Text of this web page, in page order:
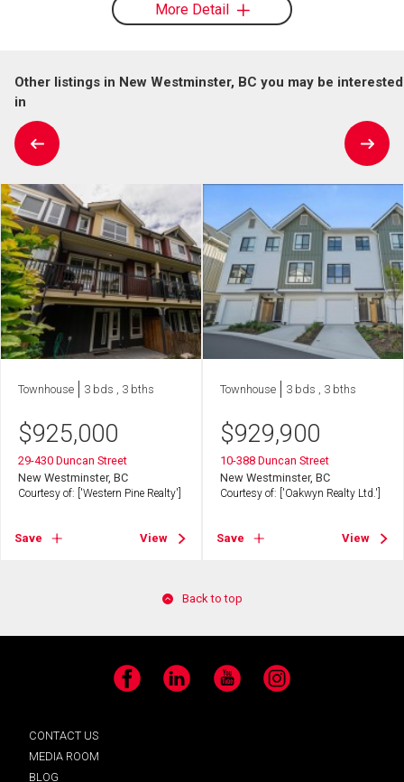
More Detail
Other listings in New Westminster, BC you may be interested
in
Townhouse 3 bds , 3 bths
$925,000
29-430 Duncan Street
New Westminster, BC
Courtesy of: ['Western Pine Realty']
Save View
Townhouse 3 bds , 3 bths
$929,900
10-388 Duncan Street
New Westminster, BC
Courtesy of: ['Oakwyn Realty Ltd.']
Save View
Back to top
Facebook LinkedIn YouTube Instagram
CONTACT US
MEDIA ROOM
BLOG